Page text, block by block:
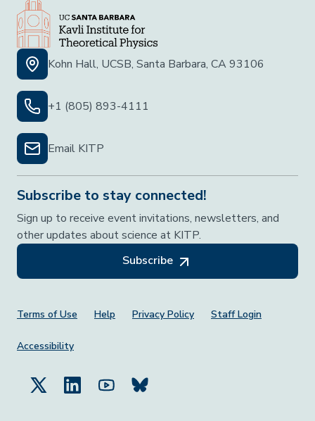
Kohn Hall, UCSB, Santa Barbara, CA 93106
+1 (805) 893-4111
Email KITP
Subscribe to stay connected!
Sign up to receive event invitations, newsletters, and
other updates about science at KITP.
Subscribe
Footer Menu
Terms of Use Help Privacy Policy Staff Login
Accessibility